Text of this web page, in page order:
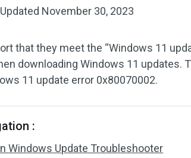
November 30, 2023
that they meet the “Windows 11
downloading Windows 11 updates.
11 update error 0x80070002.
:
Windows Update Troubleshooter